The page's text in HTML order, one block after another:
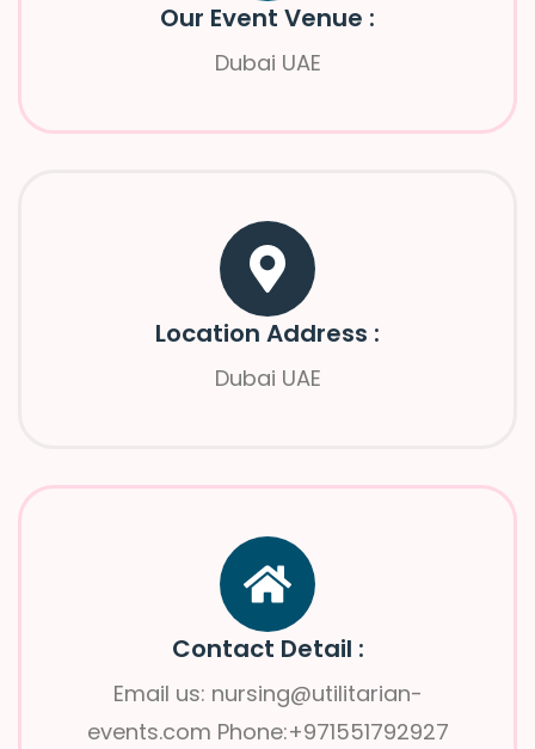
Our Event Venue :
Dubai UAE
Location Address :
Dubai UAE
Contact Detail :
Email us: nursing@utilitarian-
events.com Phone:+971551792927